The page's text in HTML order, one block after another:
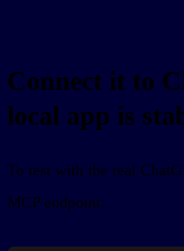
Connect it to
local app is
To test with the real
MCP endpoint: